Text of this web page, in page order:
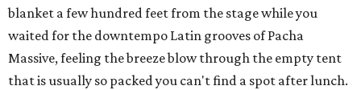
blanket a few hundred feet from the stage while you
waited for the downtempo Latin grooves of Pacha
Massive, feeling the breeze blow through the empty tent
that is usually so packed you can't find a spot after lunch.